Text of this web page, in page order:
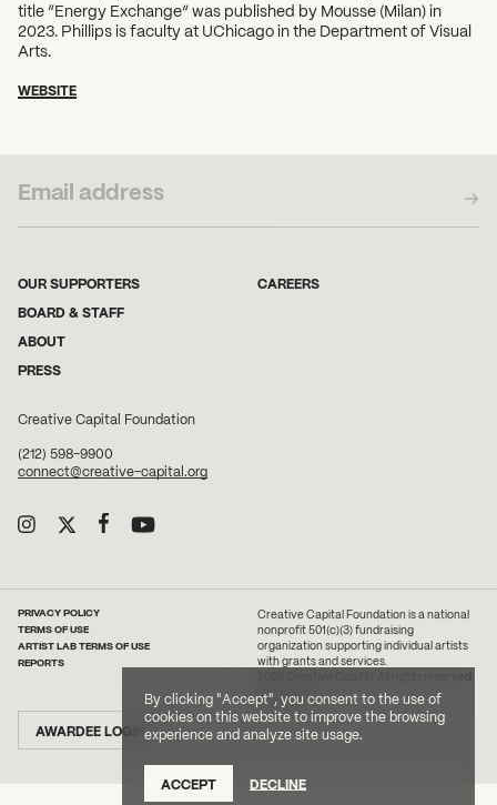
By clicking "Accept", you consent to the use of
cookies on this website to improve the browsing
experience and analyze site usage.
ACCEPT DECLINE
title “Energy Exchange” was published by Mousse (Milan) in
2023. Phillips is faculty at UChicago in the Department of Visual
Arts.
WEBSITE
OUR SUPPORTERS
BOARD & STAFF
ABOUT
PRESS
CAREERS
Creative Capital Foundation
(212) 598-9900
connect@creative-capital.org
AWARDEE LOGIN
PRIVACY POLICY
TERMS OF USE
ARTIST LAB TERMS OF USE
REPORTS
Creative Capital Foundation is a national
nonprofit 501(c)(3) fundraising
organization supporting individual artists
with grants and services.
2026 Creative Capital. All rights reserved.
Site Credit